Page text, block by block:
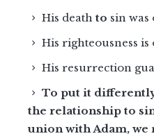
His death to sin was
His righteousness
His resurrection
To put it
the relationship to
union with Adam,